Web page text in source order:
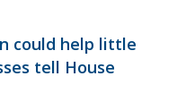
could help little
tell House